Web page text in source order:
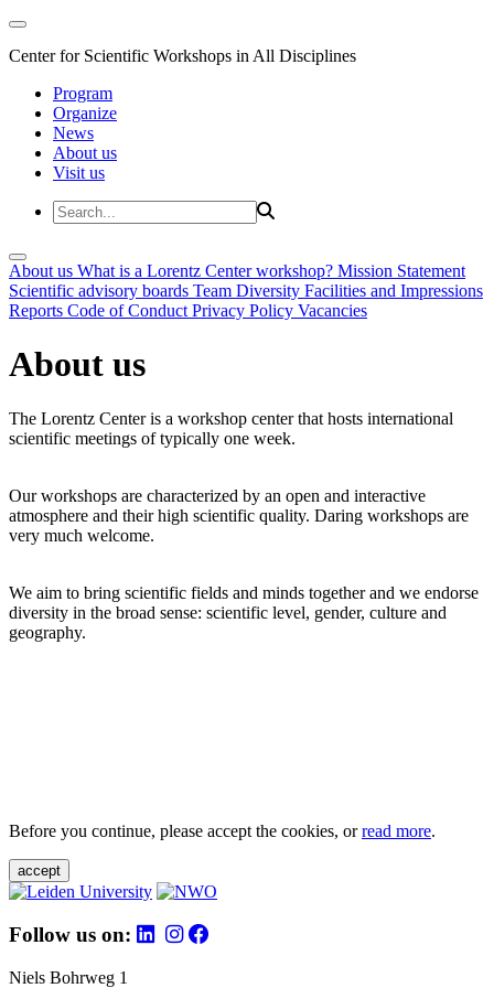
Center for Scientific Workshops in All Disciplines
Program
Organize
News
About us
Visit us
About us What is a Lorentz Center workshop? Mission Statement
Scientific advisory boards Team Diversity Facilities and Impressions
Reports Code of Conduct Privacy Policy Vacancies
About us
The Lorentz Center is a workshop center that hosts international
scientific meetings of typically one week.
Our workshops are characterized by an open and interactive
atmosphere and their high scientific quality. Daring workshops are
very much welcome.
We aim to bring scientific fields and minds together and we endorse
diversity in the broad sense: scientific level, gender, culture and
geography.
Before you continue, please accept the cookies, orread more.
accept
Follow us on:
Niels Bohrweg 1